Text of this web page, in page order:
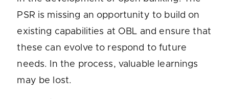
PSR is missing an opportunity to build on
existing capabilities at OBL and ensure that
these can evolve to respond to future
needs. In the process, valuable learnings
may be lost.